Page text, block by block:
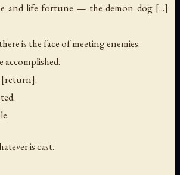
and life fortune — the demon dog [...]
is the face of meeting enemies.
[return].
is cast.